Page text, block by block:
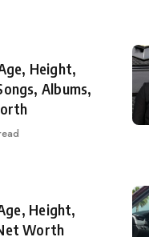
Height,
Albums,
Height,
Worth